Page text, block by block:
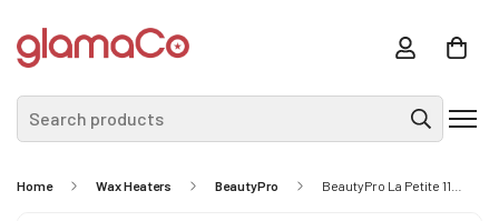
Search products
Home Wax Heaters BeautyPro